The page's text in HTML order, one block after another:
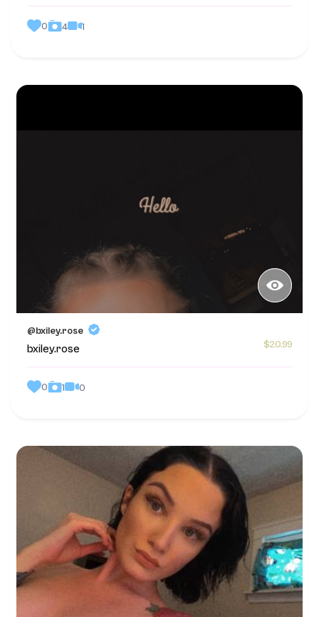
0 4 1
@bxiley.rose
bxiley.rose $20.99
0 1 0